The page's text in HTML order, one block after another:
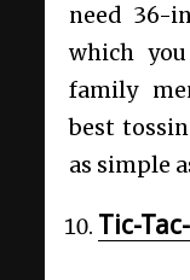
need 36-
which
family
best
as simple
Tic-